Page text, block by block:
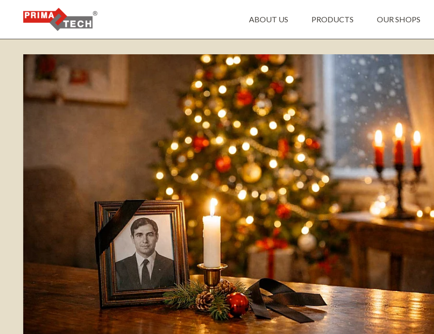
ABOUT US PRODUCTS OUR SHOPS